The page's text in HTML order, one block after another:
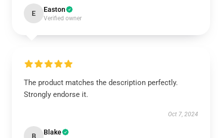
E Easton
Verified owner
The product matches the description perfectly.
Strongly endorse it.
Oct 7, 2024
B Blake